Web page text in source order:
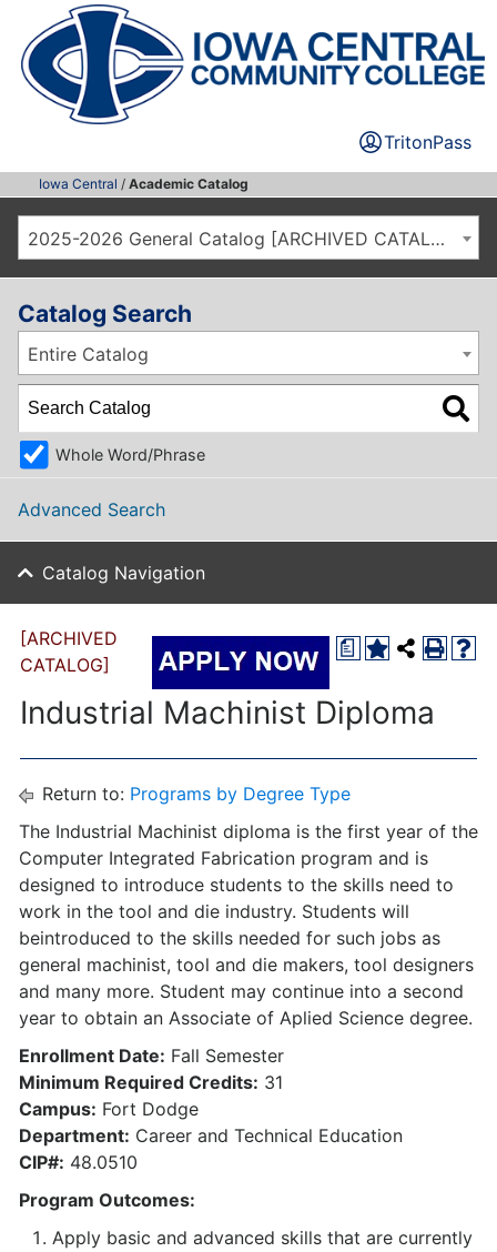
TritonPass
Iowa Central / Academic Catalog
2025-2026 General Catalog [ARCHIVED CATALOG]
Catalog Search
Entire Catalog
Whole Word/Phrase
Advanced Search
Catalog Navigation
a
[ARCHIVED
CATALOG]
Industrial Machinist Diploma
Return to: Programs by Degree Type
The Industrial Machinist diploma is the first year of the
Computer Integrated Fabrication program and is
designed to introduce students to the skills need to
work in the tool and die industry. Students will
beintroduced to the skills needed for such jobs as
general machinist, tool and die makers, tool designers
and many more. Student may continue into a second
year to obtain an Associate of Aplied Science degree.
Enrollment Date: Fall Semester
Minimum Required Credits: 31
Campus: Fort Dodge
Department: Career and Technical Education
CIP#: 48.0510
Program Outcomes:
Apply basic and advanced skills that are currently